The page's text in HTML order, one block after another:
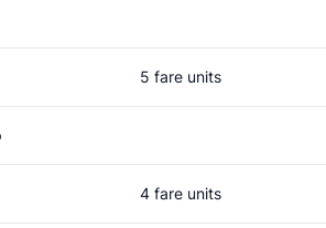
5 fare units
4 fare units